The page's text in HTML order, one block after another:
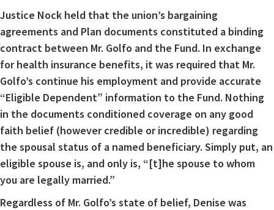
Justice Nock held that the union’s bargaining
agreements and Plan documents constituted a binding
contract between Mr. Golfo and the Fund. In exchange
for health insurance benefits, it was required that Mr.
Golfo’s continue his employment and provide accurate
“Eligible Dependent” information to the Fund. Nothing
in the documents conditioned coverage on any good
faith belief (however credible or incredible) regarding
the spousal status of a named beneficiary. Simply put, an
eligible spouse is, and only is, “[t]he spouse to whom
you are legally married.”
Regardless of Mr. Golfo’s state of belief, Denise was